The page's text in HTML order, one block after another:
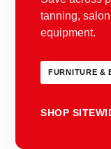
tanning,
equipment.
FURNITURE &
SHOP